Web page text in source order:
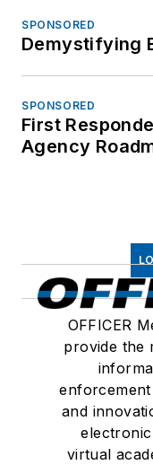
SPONSORED
Demystifying
SPONSORED
First
Agency
OFFICER
provide the
and
virtual